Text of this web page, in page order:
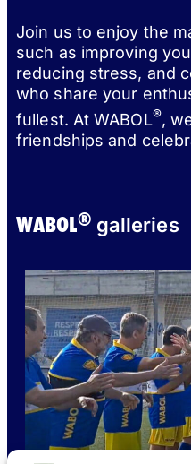
Join us to enjoy the
such as improving
reducing stress, and
who share your
fullest. At WABOL®,
friendships and
WABOL®galleries